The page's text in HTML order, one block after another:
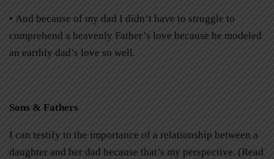
• And because of my dad I didn’t have to struggle to
comprehend a heavenly Father’s love because he modeled
an earthly dad’s love so well.
Sons & Fathers
I can testify to the importance of a relationship between a
daughter and her dad because that’s my perspective. (Read